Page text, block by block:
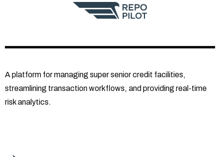
A platform for managing super senior credit facilities,
streamlining transaction workflows, and providing real-time
risk analytics.